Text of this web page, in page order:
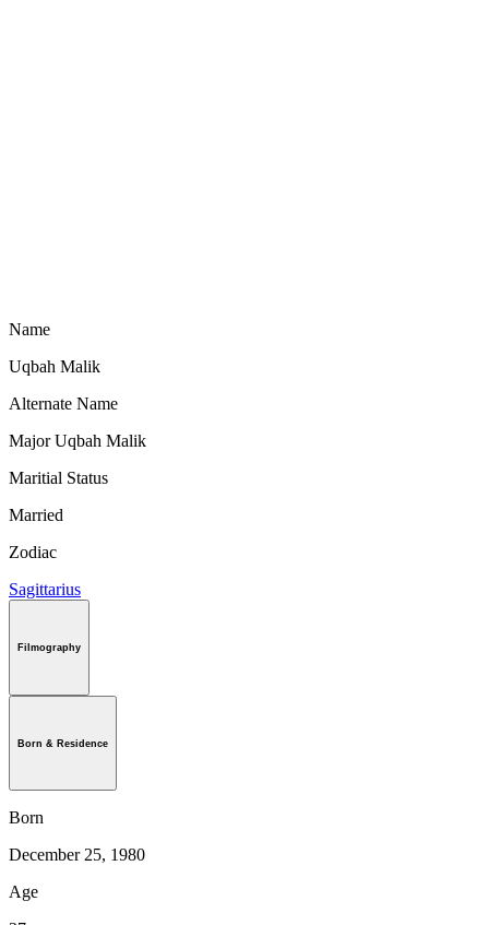
Name
Uqbah Malik
Alternate Name
Major Uqbah Malik
Maritial Status
Married
Zodiac
Sagittarius
Filmography
Born & Residence
Born
December 25, 1980
Age